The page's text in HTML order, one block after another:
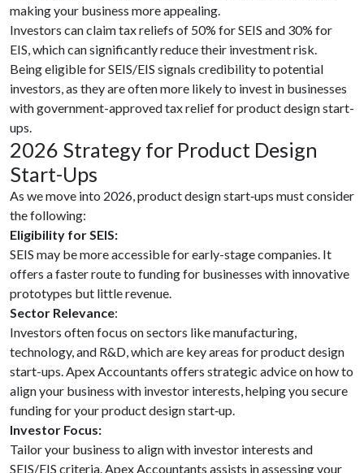
making your business more appealing.
Investors can claim tax reliefs of 50% for SEIS and 30% for
EIS, which can significantly reduce their investment risk.
Being eligible for SEIS/EIS signals credibility to potential
investors, as they are often more likely to invest in businesses
with government-approved tax relief for product design start-
ups.
2026 Strategy for Product Design
Start-Ups
As we move into 2026, product design start‑ups must consider
the following:
Eligibility for SEIS:
SEIS may be more accessible for early-stage companies. It
offers a faster route to funding for businesses with innovative
prototypes but little revenue.
Sector Relevance:
Investors often focus on sectors like manufacturing,
technology, and R&D, which are key areas for product design
start-ups. Apex Accountants offers strategic advice on how to
align your business with investor interests, helping you secure
funding for your product design start‑up.
Investor Focus:
Tailor your business to align with investor interests and
SEIS/EIS criteria. Apex Accountants assists in assessing your